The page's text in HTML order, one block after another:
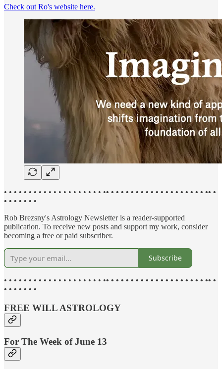
Check out Ro's website here.
• • • • • • • • • • • • • • • • • • • • •• • • • • • • • • • • • • • • • • • • • •• •
• • • • • • •
Rob Brezsny's Astrology Newsletter is a reader-supported
publication. To receive new posts and support my work, consider
becoming a free or paid subscriber.
Subscribe
• • • • • • • • • • • • • • • • • • • • •• • • • • • • • • • • • • • • • • • • • •• •
• • • • • • •
FREE WILL ASTROLOGY
For The Week of June 13